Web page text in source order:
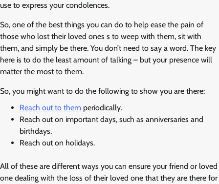
use to express your condolences.
So, one of the best things you can do to help ease the pain of
those who lost their loved ones s to weep with them, sit with
them, and simply be there. You don’t need to say a word. The key
here is to do the least amount of talking – but your presence will
matter the most to them.
So, you might want to do the following to show you are there:
Reach out to them periodically.
Reach out on important days, such as anniversaries and
birthdays.
Reach out on holidays.
All of these are different ways you can ensure your friend or loved
one dealing with the loss of their loved one that they are there for